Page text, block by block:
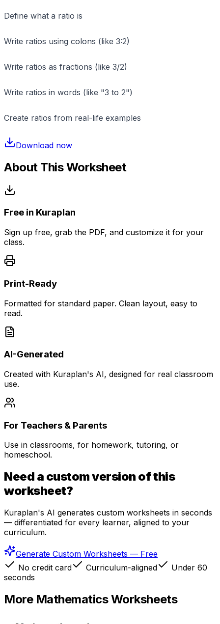
Define what a ratio is
Write ratios using colons (like 3:2)
Write ratios as fractions (like 3/2)
Write ratios in words (like "3 to 2")
Create ratios from real-life examples
Download now
About This Worksheet
Free in Kuraplan
Sign up free, grab the PDF, and customize it for your
class.
Print-Ready
Formatted for standard paper. Clean layout, easy to
read.
AI-Generated
Created with Kuraplan's AI, designed for real classroom
use.
For Teachers & Parents
Use in classrooms, for homework, tutoring, or
homeschool.
Need a custom version of this
worksheet?
Kuraplan's AI generates custom worksheets in seconds
— differentiated for every learner, aligned to your
curriculum.
Generate Custom Worksheets — Free
No credit card
Curriculum-aligned
Under 60
seconds
More MathematicsWorksheets